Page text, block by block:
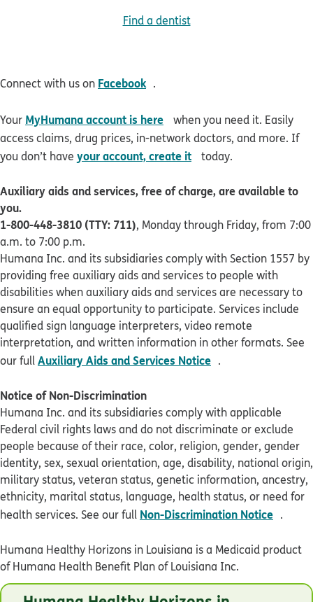
Find a dentist
Connect with us on Facebook .
Your MyHumana account is here opens in new window
when you need it. Easily
access claims, drug prices, in-network doctors, and more. If
you don’t have your account, create it opens in new window
today.
Auxiliary aids and services, free of charge, are available to
you.
1-800-448-3810 (TTY: 711), Monday through Friday, from 7:00
a.m. to 7:00 p.m.
Humana Inc. and its subsidiaries comply with Section 1557 by
providing free auxiliary aids and services to people with
disabilities when auxiliary aids and services are necessary to
ensure an equal opportunity to participate. Services include
qualified sign language interpreters, video remote
interpretation, and written information in other formats. See
our fullAuxiliary Aids and Services Notice .
Notice of Non-Discrimination
Humana Inc. and its subsidiaries comply with applicable
Federal civil rights laws and do not discriminate or exclude
people because of their race, color, religion, gender, gender
identity, sex, sexual orientation, age, disability, national origin,
military status, veteran status, genetic information, ancestry,
ethnicity, marital status, language, health status, or need for
health services. See our full Non-Discrimination Notice .
Humana Healthy Horizons in Louisiana is a Medicaid product
of Humana Health Benefit Plan of Louisiana Inc.
© Humana 2026